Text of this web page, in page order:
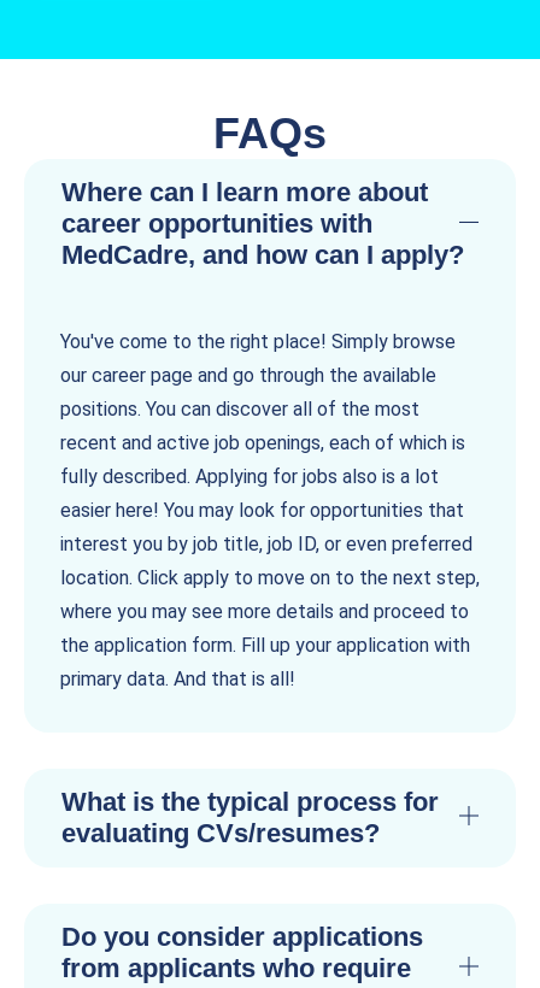
FAQs
Where can I learn more about
career opportunities with
MedCadre, and how can I apply?
You've come to the right place! Simply browse
our career page and go through the available
positions. You can discover all of the most
recent and active job openings, each of which is
fully described. Applying for jobs also is a lot
easier here! You may look for opportunities that
interest you by job title, job ID, or even preferred
location. Click apply to move on to the next step,
where you may see more details and proceed to
the application form. Fill up your application with
primary data. And that is all!
What is the typical process for
evaluating CVs/resumes?
Do you consider applications
from applicants who require